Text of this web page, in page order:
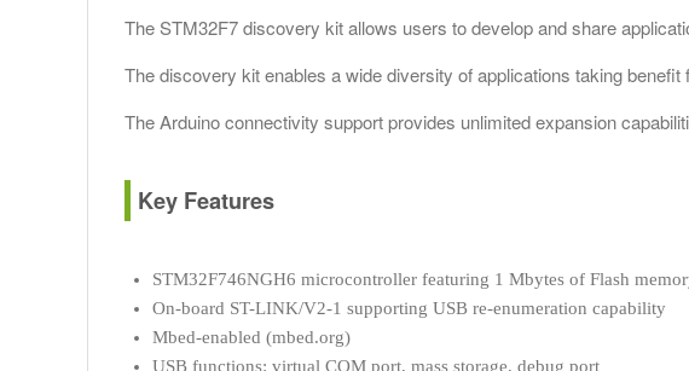
The STM32F7 discovery kit allows users to develop and share
The discovery kit enables a wide diversity of applications taking
The Arduino connectivity support provides unlimited expansion
Key Features
STM32F746NGH6 microcontroller featuring 1 Mbytes of Flash
On-board ST-LINK/V2-1 supporting USB re-enumeration capability
Mbed-enabled (mbed.org)
USB functions: virtual COM port, mass storage, debug port